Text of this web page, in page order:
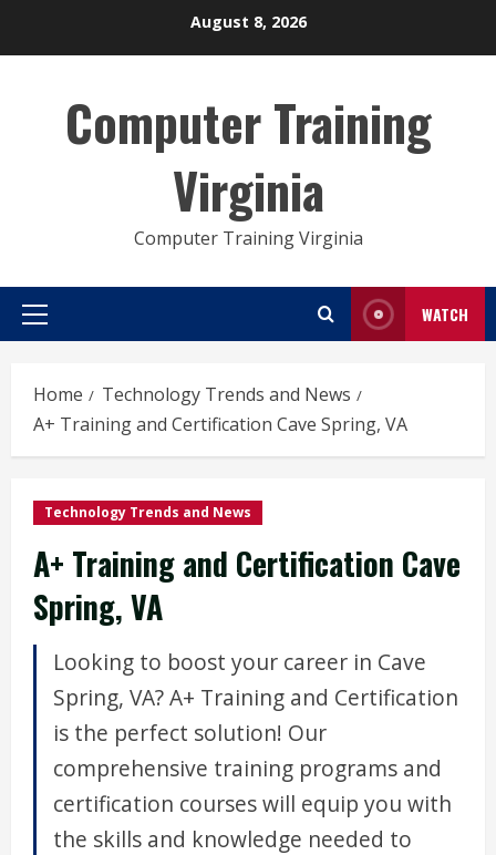
August 8, 2026
Computer Training
Virginia
Computer Training Virginia
Primary
WATCH
Home
Technology Trends and News
A+ Training and Certification Cave Spring, VA
Technology Trends and News
A+ Training and Certification Cave
Spring, VA
Looking to boost your career in Cave
Spring, VA? A+ Training and Certification
is the perfect solution! Our
comprehensive training programs and
certification courses will equip you with
the skills and knowledge needed to